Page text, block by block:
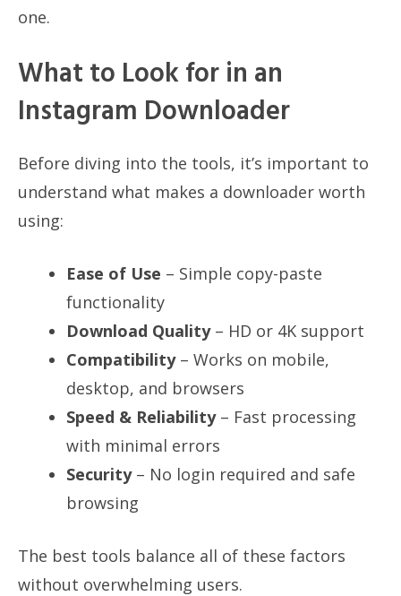
one.
What to Look for in an
Instagram Downloader
Before diving into the tools, it’s important to
understand what makes a downloader worth
using:
Ease of Use – Simple copy-paste
functionality
Download Quality– HD or 4K support
Compatibility– Works on mobile,
desktop, and browsers
Speed & Reliability– Fast processing
with minimal errors
Security– No login required and safe
browsing
The best tools balance all of these factors
without overwhelming users.